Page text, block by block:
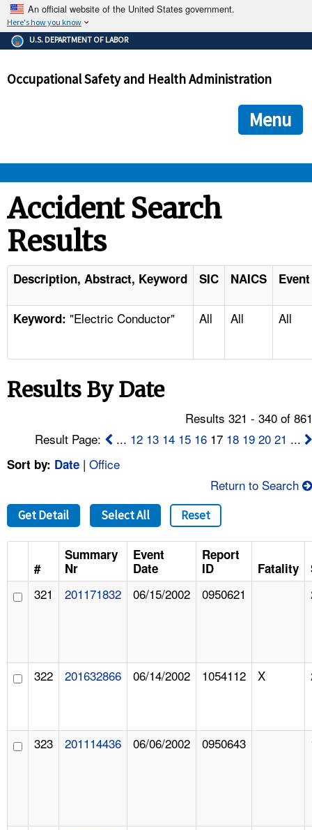
An official website of the United States government.
Here's how you know
The .gov means it's official.
Federal government websites often end in .gov or .mil. Before
government site.
ensures that you are connecting to the official
and that any information you provide is encrypted and
U.S. DEPARTMENT OF LABOR
Occupational Safety and Health Administration
Menu
STANDARDS
ENFORCEMENT
TOPICS
NEWS
CONTACT US
FAQ
A TO Z INDEX
LANGUAGES
Accident Search
Results
Description, Abstract, Keyword SIC NAICS
Keyword: "Electric Conductor" All All All
Results By Date
Results 321 - 340 of
Result Page:
... 12 13 14 15 16 17 18 19 20 21 ...
Sort by: Date | Office
Return to Search
Get Detail Select All Reset
#
Summary
Nr
Event
Date
Report
ID
Fatality
321 201171832 06/15/2002 0950621
322 201632866 06/14/2002 1054112 X
323 201114436 06/06/2002 0950643